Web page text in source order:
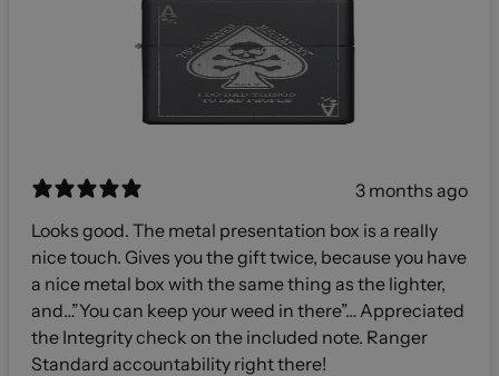
3 months ago
Looks good. The metal presentation box is a really
nice touch. Gives you the gift twice, because you have
a nice metal box with the same thing as the lighter,
and…”You can keep your weed in there”… Appreciated
the Integrity check on the included note. Ranger
Standard accountability right there!